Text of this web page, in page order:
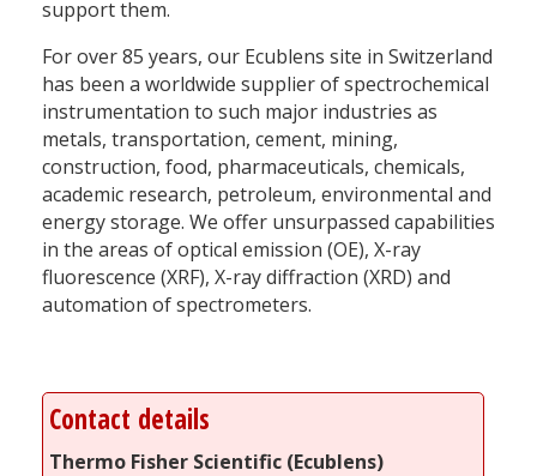
support them.
For over 85 years, our Ecublens site in Switzerland
has been a worldwide supplier of spectrochemical
instrumentation to such major industries as
metals, transportation, cement, mining,
construction, food, pharmaceuticals, chemicals,
academic research, petroleum, environmental and
energy storage. We offer unsurpassed capabilities
in the areas of optical emission (OE), X-ray
fluorescence (XRF), X-ray diffraction (XRD) and
automation of spectrometers.
Contact details
Thermo Fisher Scientific (Ecublens)